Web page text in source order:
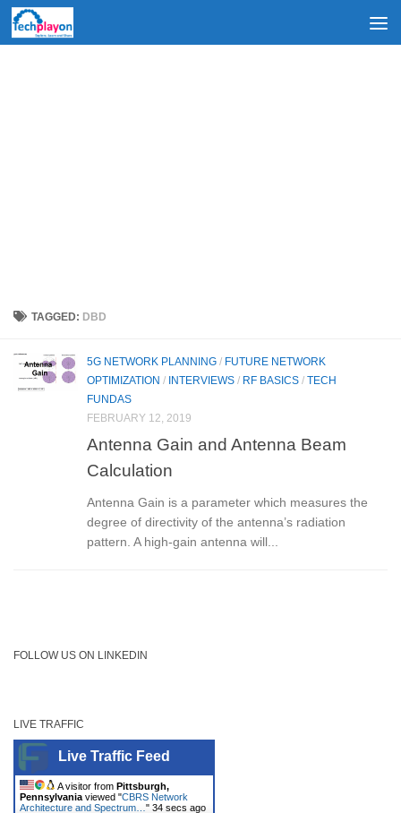
Skip to content
TAGGED: DBD
5G NETWORK PLANNING / FUTURE NETWORK
OPTIMIZATION / INTERVIEWS / RF BASICS / TECH
FUNDAS
FEBRUARY 12, 2019
Antenna Gain and Antenna Beam
Calculation
Antenna Gain is a parameter which measures the
degree of directivity of the antenna’s radiation
pattern. A high-gain antenna will...
FOLLOW US ON LINKEDIN
LIVE TRAFFIC
Live Traffic Feed
A visitor from Pittsburgh,
Pennsylvania viewed "CBRS Network
Architecture and Spectrum… " 34 secs ago